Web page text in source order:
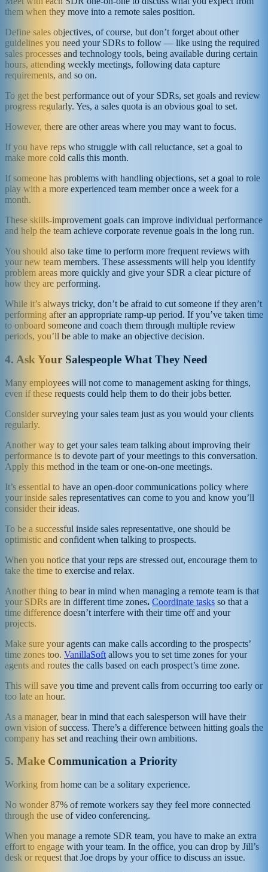
them when they move into a remote sales position.
Define sales objectives, of course, but don’t forget about other
guidelines you need your SDRs to follow — like using the required
sales processes and technology tools, being available during certain
hours, attending weekly meetings, following data capture
requirements, and so on.
To get the best performance out of your SDRs, set goals and review
progress regularly. Yes, a sales quota is an obvious goal to set.
However, there are other areas where you may want to focus.
If you have reps who struggle with call reluctance, set a goal to
make more cold calls this month.
If someone has problems with handling objections, set a goal to role
play with a more experienced team member once a week for a
month.
These skills-improvement goals can improve individual performance
and help the team achieve corporate revenue goals in the long run.
You should also take time to perform more frequent reviews with
your new team members. These assessments will help you identify
problem areas more quickly and give your SDR a clear picture of
how they are performing.
While it’s always tricky, don’t be afraid to cut someone if they aren’t
performing after an appropriate ramp-up period. If you’ve taken time
to onboard someone and coach them through multiple review
periods, you’ll be able to make an objective decision.
4. Ask Your Salespeople What They Need
Many employees will not come to management asking for things,
even if these requests could help them to do their jobs better.
Consider surveying your sales team just as you would your clients
regularly.
Another way to get your sales team talking about improving their
performance is to devote part of your meetings to this conversation.
Apply this method in the team or one-on-one meetings.
It’s essential to have an open-door communications policy where
your inside sales representatives can come to you and know you’ll
consider their ideas.
To be a successful inside sales representative, one should be
optimistic and confident when talking to prospects.
When you notice that your reps are stressed out, encourage them to
take the time to exercise and relax.
Another thing to bear in mind when managing a remote team is that
your SDRs are in different time zones. Coordinate tasks so that a
time difference doesn’t interfere with their time off and your
projects.
Make sure your agents can make calls according to the prospects’
time zones too. VanillaSoft allows you to set time zones for your
agents and routes the calls based on each prospect’s time zone.
This will save you time and prevent calls from occurring too early or
too late an hour.
As a manager, bear in mind that each salesperson will have their
own vision of success. There’s a difference between hitting goals the
company has set and reaching their own ambitions.
5. Make Communication a Priority
Working from home can be a solitary experience.
No wonder 87% of remote workers say they feel more connected
through the use of video conferencing.
When you manage a remote SDR team, you have to make an extra
effort to engage with your team. In the office, you can drop by Jill’s
desk or request that Joe drops by your office to discuss an issue.